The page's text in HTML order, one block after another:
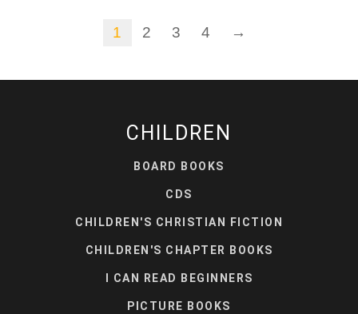
1 2 3 4 →
CHILDREN
BOARD BOOKS
CDS
CHILDREN'S CHRISTIAN FICTION
CHILDREN'S CHAPTER BOOKS
I CAN READ BEGINNERS
PICTURE BOOKS